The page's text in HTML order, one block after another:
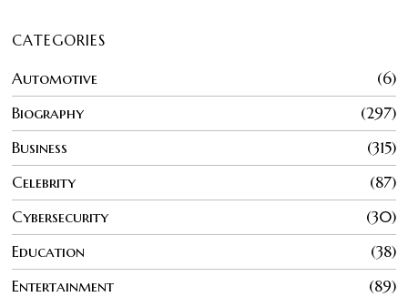
CATEGORIES
Automotive
6
Biography
297
Business
315
Celebrity
87
Cybersecurity
30
Education
38
Entertainment
89